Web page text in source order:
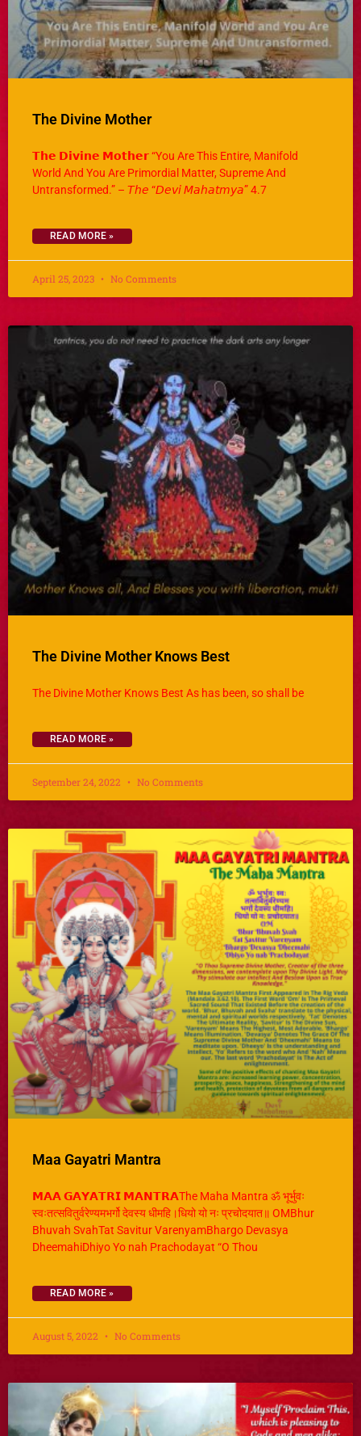
The Divine Mother
𝗧𝗵𝗲 𝗗𝗶𝘃𝗶𝗻𝗲 𝗠𝗼𝘁𝗵𝗲𝗿 “You Are This Entire, Manifold
World And You Are Primordial Matter, Supreme And
Untransformed.” – 𝘛𝘩𝘦 “𝘋𝘦𝘷𝘪 𝘔𝘢𝘩𝘢𝘵𝘮𝘺𝘢” 4.7
READ MORE »
April 25, 2023 No Comments
The Divine Mother Knows Best
The Divine Mother Knows Best As has been, so shall be
READ MORE »
September 24, 2022 No Comments
Maa Gayatri Mantra
𝗠𝗔𝗔 𝗚𝗔𝗬𝗔𝗧𝗥𝗜 𝗠𝗔𝗡𝗧𝗥𝗔The Maha Mantra ॐ भूर्भुवः
स्वःतत्सवितुर्वरेण्यमभर्गो देवस्य धीमहि।धियो यो नः प्रचोदयात॥ OMBhur
Bhuvah SvahTat Savitur VarenyamBhargo Devasya
DheemahiDhiyo Yo nah Prachodayat “O Thou
READ MORE »
August 5, 2022 No Comments